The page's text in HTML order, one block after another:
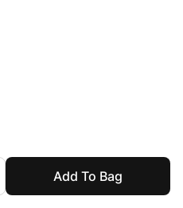
Add To Bag